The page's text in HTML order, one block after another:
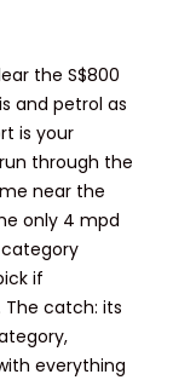
the S$800
and petrol as
is your
through the
near the
only 4 mpd
if
catch: its
everything